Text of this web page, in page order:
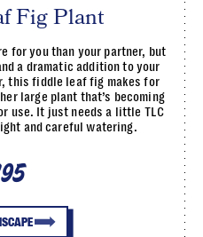
Fig Plant
for you than your partner, but
a dramatic addition to your
this fiddle leaf fig makes for
large plant that’s becoming
use. It just needs a little TLC
and careful watering.